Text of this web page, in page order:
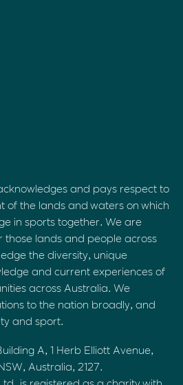
and pays respect to
of the lands and waters on which
in sports together. We are
lands and people across
the diversity, unique
and current experiences of
across Australia. We
to the nation broadly, and
and sport.
A, 1 Herb Elliott Avenue,
Australia, 2127.